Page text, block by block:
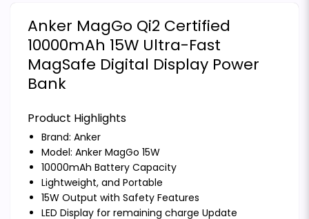
Anker MagGo Qi2 Certified
10000mAh 15W Ultra-Fast
MagSafe Digital Display Power
Bank
Product Highlights
Brand: Anker
Model: Anker MagGo 15W
10000mAh Battery Capacity
Lightweight, and Portable
15W Output with Safety Features
LED Display for remaining charge Update